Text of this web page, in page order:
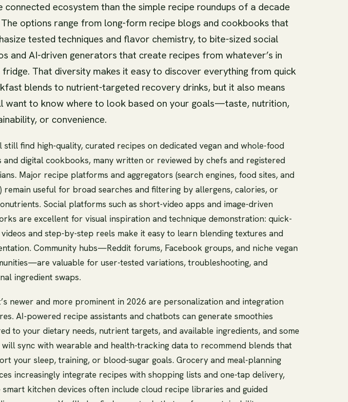
connected ecosystem than the simple recipe roundups of a decade
options range from long-form recipe blogs and cookbooks that
tested techniques and flavor chemistry, to bite-sized social
and AI-driven generators that create recipes from whatever’s in
That diversity makes it easy to discover everything from quick
blends to nutrient-targeted recovery drinks, but it also means
want to know where to look based on your goals—taste, nutrition,
or convenience.
still find high-quality, curated recipes on dedicated vegan and whole-food
and digital cookbooks, many written or reviewed by chefs and registered
Major recipe platforms and aggregators (search engines, food sites, and
remain useful for broad searches and filtering by allergens, calories, or
Social platforms such as short-video apps and image-driven
are excellent for visual inspiration and technique demonstration: quick-
and step-by-step reels make it easy to learn blending textures and
Community hubs—Reddit forums, Facebook groups, and niche vegan
valuable for user-tested variations, troubleshooting, and
ingredient swaps.
newer and more prominent in 2026 are personalization and integration
AI-powered recipe assistants and chatbots can generate smoothies
to your dietary needs, nutrient targets, and available ingredients, and some
sync with wearable and health-tracking data to recommend blends that
your sleep, training, or blood-sugar goals. Grocery and meal-planning
increasingly integrate recipes with shopping lists and one-tap delivery,
smart kitchen devices often include cloud recipe libraries and guided